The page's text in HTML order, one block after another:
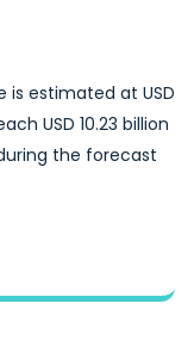
is estimated at USD
USD 10.23 billion
the forecast